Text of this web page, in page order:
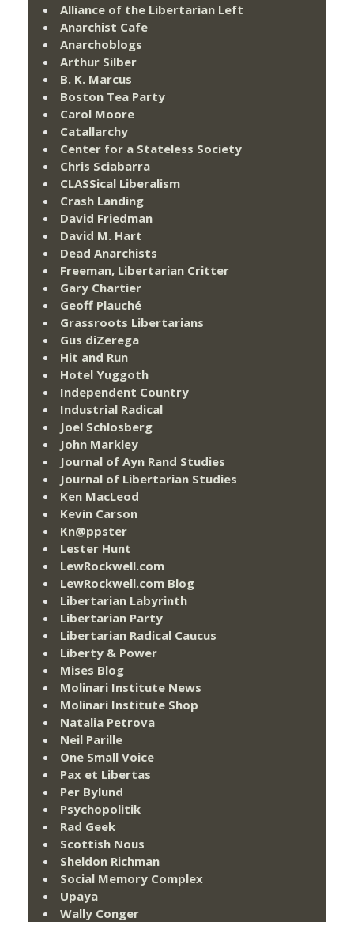
Alliance of the Libertarian Left
Anarchist Cafe
Anarchoblogs
Arthur Silber
B. K. Marcus
Boston Tea Party
Carol Moore
Catallarchy
Center for a Stateless Society
Chris Sciabarra
CLASSical Liberalism
Crash Landing
David Friedman
David M. Hart
Dead Anarchists
Freeman, Libertarian Critter
Gary Chartier
Geoff Plauché
Grassroots Libertarians
Gus diZerega
Hit and Run
Hotel Yuggoth
Independent Country
Industrial Radical
Joel Schlosberg
John Markley
Journal of Ayn Rand Studies
Journal of Libertarian Studies
Ken MacLeod
Kevin Carson
Kn@ppster
Lester Hunt
LewRockwell.com
LewRockwell.com Blog
Libertarian Labyrinth
Libertarian Party
Libertarian Radical Caucus
Liberty & Power
Mises Blog
Molinari Institute News
Molinari Institute Shop
Natalia Petrova
Neil Parille
One Small Voice
Pax et Libertas
Per Bylund
Psychopolitik
Rad Geek
Scottish Nous
Sheldon Richman
Social Memory Complex
Upaya
Wally Conger